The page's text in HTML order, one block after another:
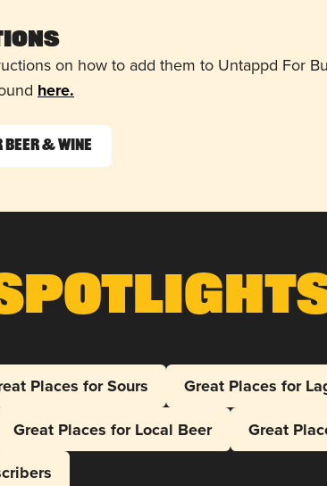
on how to add them to Untappd For
here.
& Wine
Places for Sours
Great Places for
Great Places for Local Beer
Great